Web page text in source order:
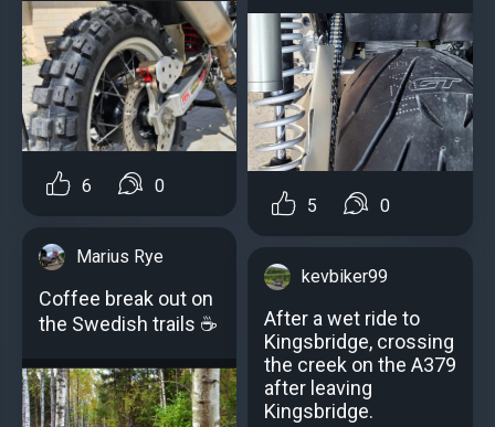
6 0
Marius Rye
Coffee break out on
the Swedish trails ☕️
5 0
kevbiker99
After a wet ride to
Kingsbridge, crossing
the creek on the A379
after leaving
Kingsbridge.